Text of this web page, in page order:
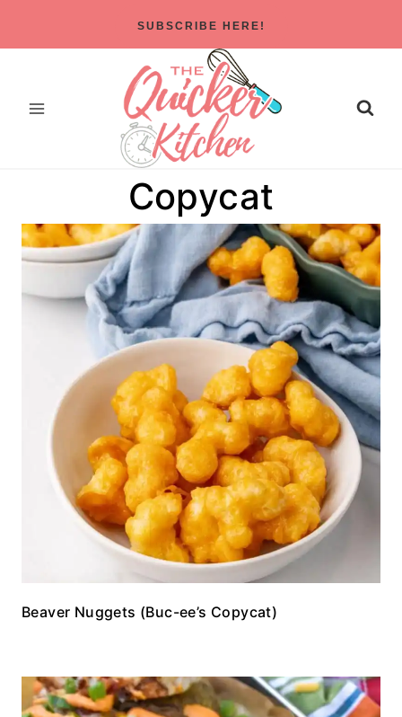
to
SUBSCRIBE HERE!
Copycat
Beaver Nuggets (Buc-ee’s Copycat)